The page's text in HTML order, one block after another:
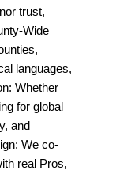
trust,
Wide
languages,
Whether
for global
and
We co-
real Pros,